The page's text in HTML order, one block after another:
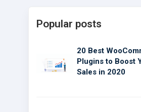
Popular posts
20 Best
Plugins to Boost
Sales in 2020